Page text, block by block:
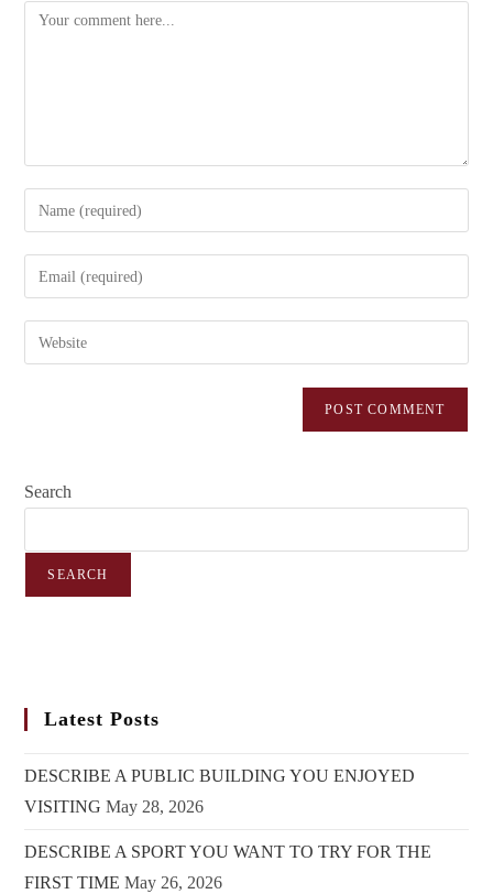
Search
SEARCH
Latest Posts
DESCRIBE A PUBLIC BUILDING YOU ENJOYED
VISITING May 28, 2026
DESCRIBE A SPORT YOU WANT TO TRY FOR THE
FIRST TIME May 26, 2026